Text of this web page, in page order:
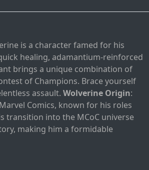
is a character famed for his
healing, adamantium-reinforced
brings a unique combination of
of Champions. Brace yourself
assault. Wolverine Origin:
Comics, known for his roles
transition into the MCoC universe
making him a formidable